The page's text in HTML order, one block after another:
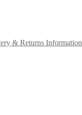
& Returns Information